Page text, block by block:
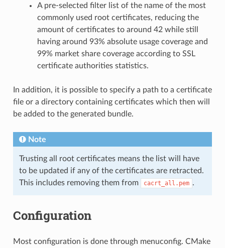
A pre-selected filter list of the name of the most
commonly used root certificates, reducing the
amount of certificates to around 42 while still
having around 93% absolute usage coverage and
99% market share coverage according to SSL
certificate authorities statistics.
In addition, it is possible to specify a path to a certificate
file or a directory containing certificates which then will
be added to the generated bundle.
Note
Trusting all root certificates means the list will have
to be updated if any of the certificates are retracted.
This includes removing them from
cacrt_all.pem .
Configuration
Most configuration is done through menuconfig. CMake